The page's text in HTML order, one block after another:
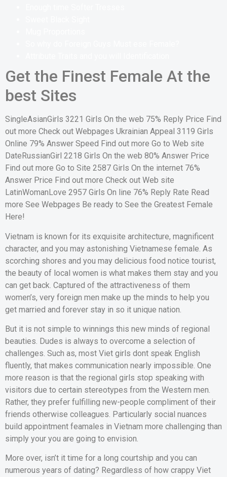
Get the Finest Female At the
best Sites
SingleAsianGirls 3221 Girls On the web 75% Reply Price Find
out more Check out Webpages Ukrainian Appeal 3119 Girls
Online 79% Answer Speed Find out more Go to Web site
DateRussianGirl 2218 Girls On the web 80% Answer Price
Find out more Go to Site 2587 Girls On the internet 76%
Answer Price Find out more Check out Web site
LatinWomanLove 2957 Girls On line 76% Reply Rate Read
more See Webpages Be ready to See the Greatest Female
Here!
Vietnam is known for its exquisite architecture, magnificent
character, and you may astonishing Vietnamese female. As
scorching shores and you may delicious food notice tourist,
the beauty of local women is what makes them stay and you
can get back. Captured of the attractiveness of them
women’s, very foreign men make up the minds to help you
get married and forever stay in so it unique nation.
But it is not simple to winnings this new minds of regional
beauties. Dudes is always to overcome a selection of
challenges. Such as, most Viet girls dont speak English
fluently, that makes communication nearly impossible. One
more reason is that the regional girls stop speaking with
visitors due to certain stereotypes from the Western men.
Rather, they prefer fulfilling new-people compliment of their
friends otherwise colleagues. Particularly social nuances
build appointment feamales in Vietnam more challenging than
simply your you are going to envision.
More over, isn’t it time for a long courtship and you can
numerous years of dating? Regardless of how crappy Viet